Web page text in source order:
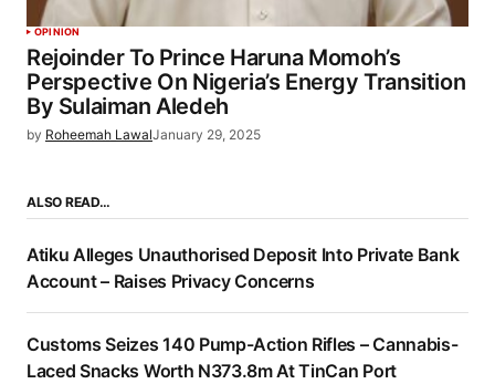
OPINION
Rejoinder To Prince Haruna Momoh’s
Perspective On Nigeria’s Energy Transition
By Sulaiman Aledeh
by Roheemah LawalJanuary 29, 2025
ALSO READ…
Atiku Alleges Unauthorised Deposit Into Private Bank
Account – Raises Privacy Concerns
Customs Seizes 140 Pump-Action Rifles – Cannabis-
Laced Snacks Worth N373.8m At TinCan Port